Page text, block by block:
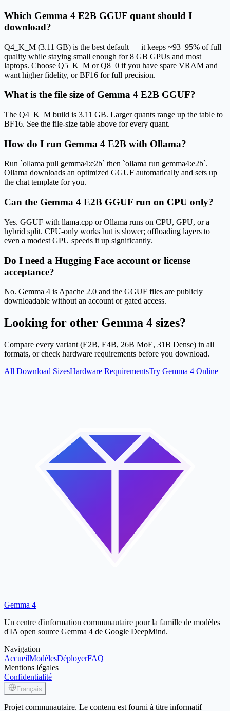
Which Gemma 4 E2B GGUF quant should I
download?
Q4_K_M (3.11 GB) is the best default — it keeps ~93–95% of full
quality while staying small enough for 8 GB GPUs and most
laptops. Choose Q5_K_M or Q8_0 if you have spare VRAM and
want higher fidelity, or BF16 for full precision.
What is the file size of Gemma 4 E2B GGUF?
The Q4_K_M build is 3.11 GB. Larger quants range up the table to
BF16. See the file-size table above for every quant.
How do I run Gemma 4 E2B with Ollama?
Run `ollama pull gemma4:e2b` then `ollama run gemma4:e2b`.
Ollama downloads an optimized GGUF automatically and sets up
the chat template for you.
Can the Gemma 4 E2B GGUF run on CPU only?
Yes. GGUF with llama.cpp or Ollama runs on CPU, GPU, or a
hybrid split. CPU-only works but is slower; offloading layers to
even a modest GPU speeds it up significantly.
Do I need a Hugging Face account or license
acceptance?
No. Gemma 4 is Apache 2.0 and the GGUF files are publicly
downloadable without an account or gated access.
Looking for other Gemma 4 sizes?
Compare every variant (E2B, E4B, 26B MoE, 31B Dense) in all
formats, or check hardware requirements before you download.
All Download SizesHardware RequirementsTry Gemma 4 Online
Gemma 4
Un centre d'information communautaire pour la famille de modèles
d'IA open source Gemma 4 de Google DeepMind.
Navigation
AccueilModèlesDéployerFAQ
Mentions légales
Confidentialité
Français
Projet communautaire. Le contenu est fourni à titre informatif